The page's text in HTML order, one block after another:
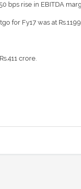
bps rise in EBITDA
for Fy17 was at
crore.